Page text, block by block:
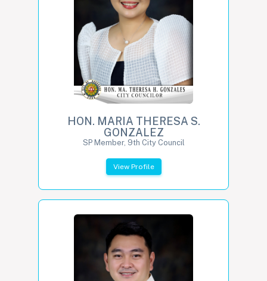
HON. MARIA THERESA S.
GONZALEZ
SP Member, 9th City Council
View Profile